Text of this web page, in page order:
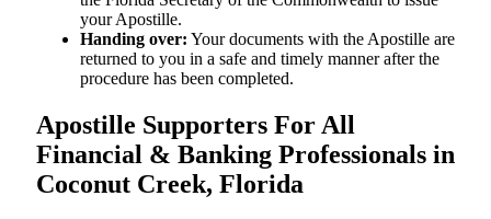
your Apostille.
Handing over: Your documents with the Apostille are
returned to you in a safe and timely manner after the
procedure has been completed.
Apostille Supporters For All
Financial & Banking Professionals in
Coconut Creek, Florida